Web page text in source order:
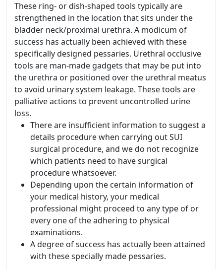
These ring- or dish-shaped tools typically are
strengthened in the location that sits under the
bladder neck/proximal urethra. A modicum of
success has actually been achieved with these
specifically designed pessaries. Urethral occlusive
tools are man-made gadgets that may be put into
the urethra or positioned over the urethral meatus
to avoid urinary system leakage. These tools are
palliative actions to prevent uncontrolled urine
loss.
There are insufficient information to suggest a
details procedure when carrying out SUI
surgical procedure, and we do not recognize
which patients need to have surgical
procedure whatsoever.
Depending upon the certain information of
your medical history, your medical
professional might proceed to any type of or
every one of the adhering to physical
examinations.
A degree of success has actually been attained
with these specially made pessaries.